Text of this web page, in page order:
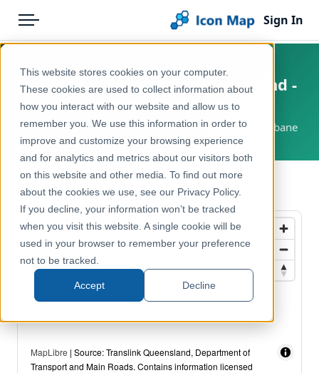
This website stores cookies on your computer.
These cookies are used to collect information about
how you interact with our website and allow us to
remember you. We use this information in order to
improve and customize your browsing experience
and for analytics and metrics about our visitors both
on this website and other media. To find out more
about the cookies we use, see our Privacy Policy.
If you decline, your information won’t be tracked
when you visit this website. A single cookie will be
used in your browser to remember your preference
not to be tracked.
Accept Decline
Menu
Pricing
Solutions
Blog
Help & Support
Portal
Sign In
Products
Icon Map Catalog
Australasia
Transport, Mobility & Infrastructure
Australia - South East Queensland -
Translink Ferry Lines
Australia, Queensland, South East Queensland, Brisbane
← Back to Catalog
MapLibre | Source: Translink Queensland, Department of
Transport and Main Roads. Contains information licensed